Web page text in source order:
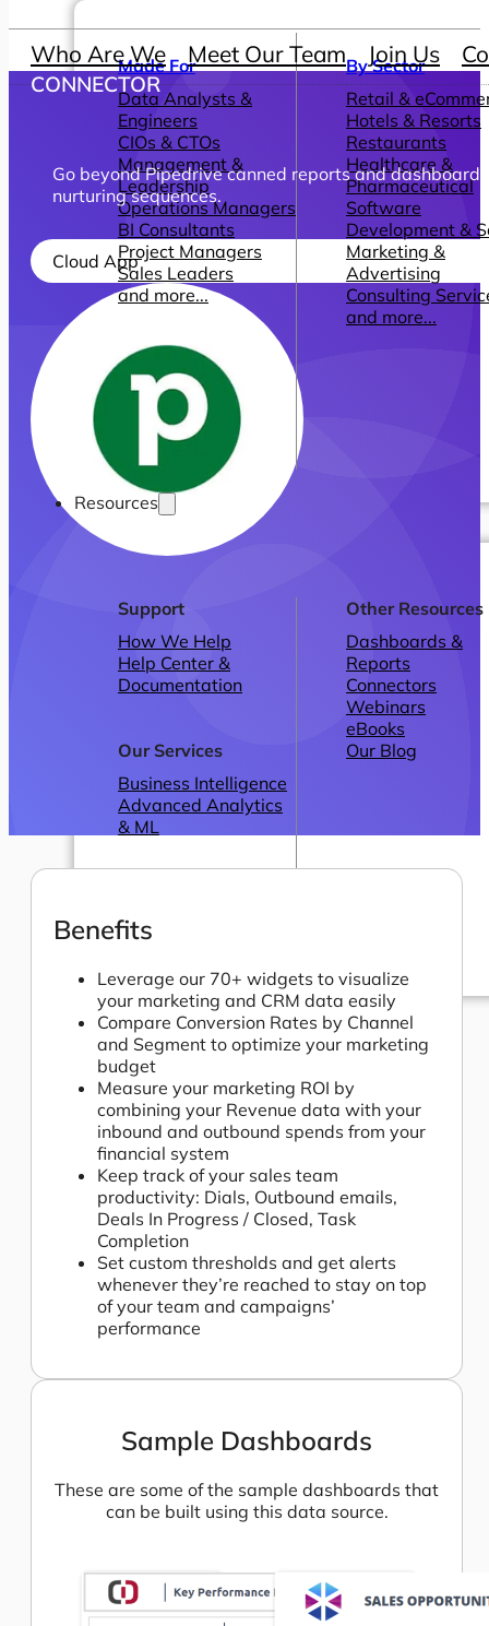
Made For
Data Analysts &
Engineers
CIOs & CTOs
Management &
Leadership
Operations Managers
BI Consultants
Project Managers
Sales Leaders
and more...
By Sector
Retail &
Hotels & Resorts
Restaurants
Healthcare &
Pharmaceutical
Software
Development &
Marketing &
Advertising
Consulting
and more...
Resources
Support
How We Help
Help Center &
Documentation
Our Services
Business Intelligence
Advanced Analytics
& ML
Other Resources
Dashboards &
Reports
Connectors
Webinars
eBooks
Our Blog
Pricing
Who Are We Meet Our Team Join Us
CONNECTOR
Go beyond Pipedrive canned reports and
nurturing sequences.
Cloud App
Benefits
Leverage our 70+ widgets to visualize
your marketing and CRM data easily
Compare Conversion Rates by Channel
and Segment to optimize your marketing
budget
Measure your marketing ROI by
combining your Revenue data with your
inbound and outbound spends from your
financial system
Keep track of your sales team
productivity: Dials, Outbound emails,
Deals In Progress / Closed, Task
Completion
Set custom thresholds and get alerts
whenever they’re reached to stay on top
of your team and campaigns’
performance
Sample Dashboards
These are some of the sample dashboards that
can be built using this data source.